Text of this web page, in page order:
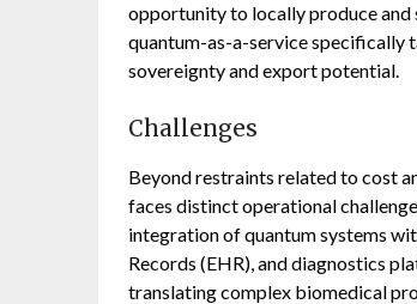
opportunity to locally produce and
quantum-as-a-service specifically
sovereignty and export potential.
Challenges
Beyond restraints related to cost
faces distinct operational
integration of quantum systems
Records (EHR), and diagnostics
translating complex biomedical